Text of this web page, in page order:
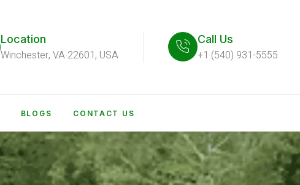
Location
Winchester, VA 22601, USA
Call Us
+1 (540) 931-5555
BLOGS CONTACT US